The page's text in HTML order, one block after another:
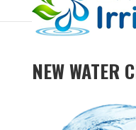
NEW WATER